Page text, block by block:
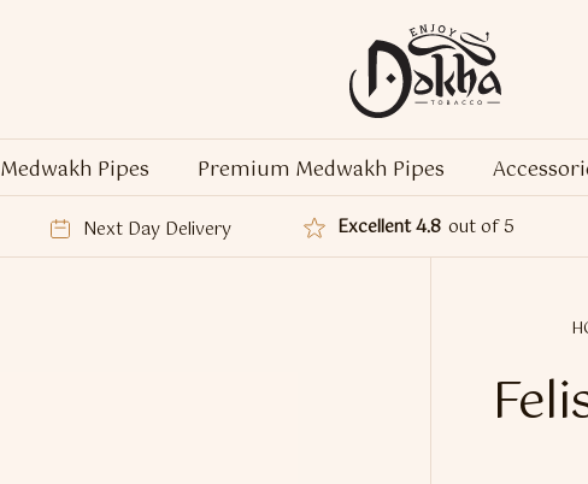
Medwakh Pipes Premium Medwakh Pipes
Next Day Delivery Excellent 4.8 out of 5